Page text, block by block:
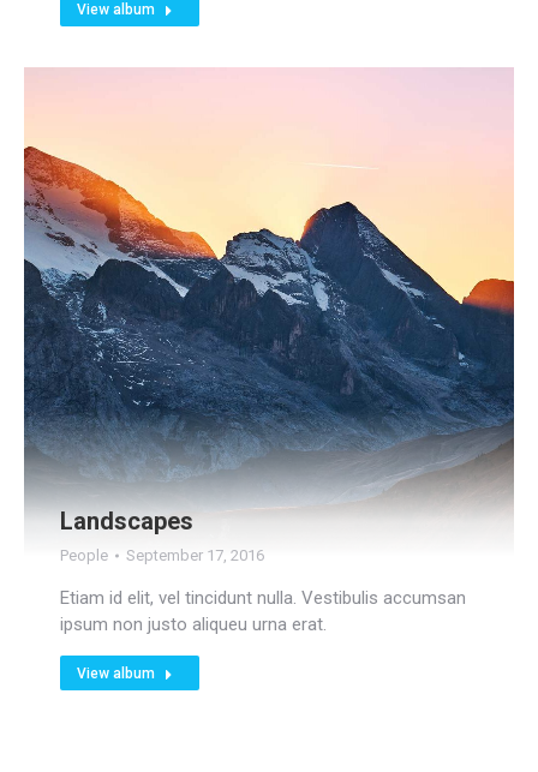
View album
Landscapes
People September 17, 2016
Etiam id elit, vel tincidunt nulla. Vestibulis accumsan
ipsum non justo aliqueu urna erat.
View album